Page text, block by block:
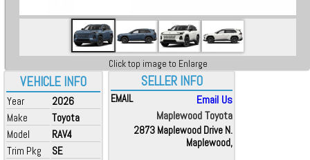
VEHICLE INFO
Year
2026
Make
Toyota
Model
RAV4
Trim Pkg
SE
Click top image to Enlarge
SELLER INFO
EMAIL
Email Us
Maplewood Toyota
2873 Maplewood Drive N.
Maplewood,